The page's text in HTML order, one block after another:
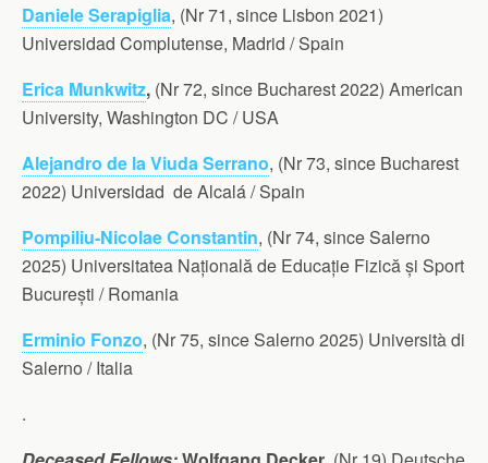
Daniele Serapiglia, (Nr 71, since Lisbon 2021)
Universidad Complutense, Madrid / Spain
Erica Munkwitz, (Nr 72, since Bucharest 2022) American
University, Washington DC / USA
Alejandro de la Viuda Serrano, (Nr 73, since Bucharest
2022) Universidad de Alcalá / Spain
Pompiliu-Nicolae Constantin, (Nr 74, since Salerno
2025) Universitatea Națională de Educație Fizică și Sport
București / Romania
Erminio Fonzo, (Nr 75, since Salerno 2025) Università di
Salerno / Italia
.